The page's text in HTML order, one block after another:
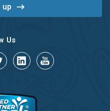
Us